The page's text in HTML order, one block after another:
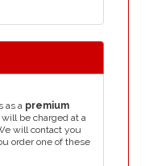
as a premium
be charged at a
will contact you
order one of these